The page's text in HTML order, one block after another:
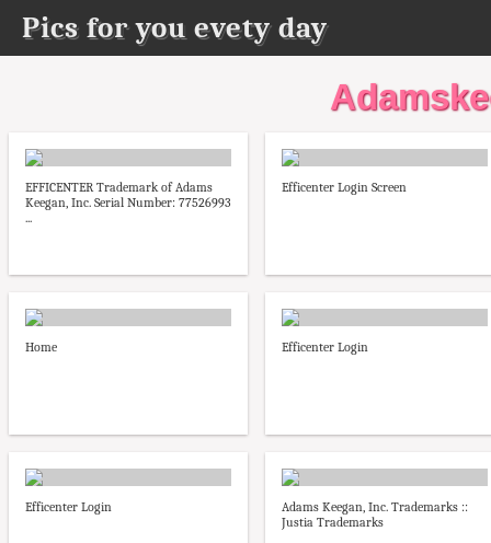
Pics for you evety day
EFFICENTER Trademark of Adams
Keegan, Inc. Serial Number: 77526993
...
Efficenter Login Screen
Home Efficenter Login
Efficenter Login
Adams Keegan, Inc. Trademarks ::
Justia Trademarks